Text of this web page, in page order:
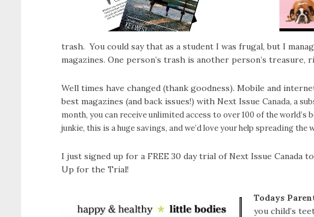
trash. You could say that as a student I was frugal, but I
magazines. One person’s trash is another person’s treasure,
Well times have changed (thank goodness). Mobile and
best magazines (and back issues!) with Next Issue Canada, a
month, you can receive unlimited access to over100 of the world’s
junkie, this is a huge savings, and we’d love your help spreading the
I just signed up for a FREE 30 day trial of Next Issue Canada
Up for the Trial!
Todays
you child’s